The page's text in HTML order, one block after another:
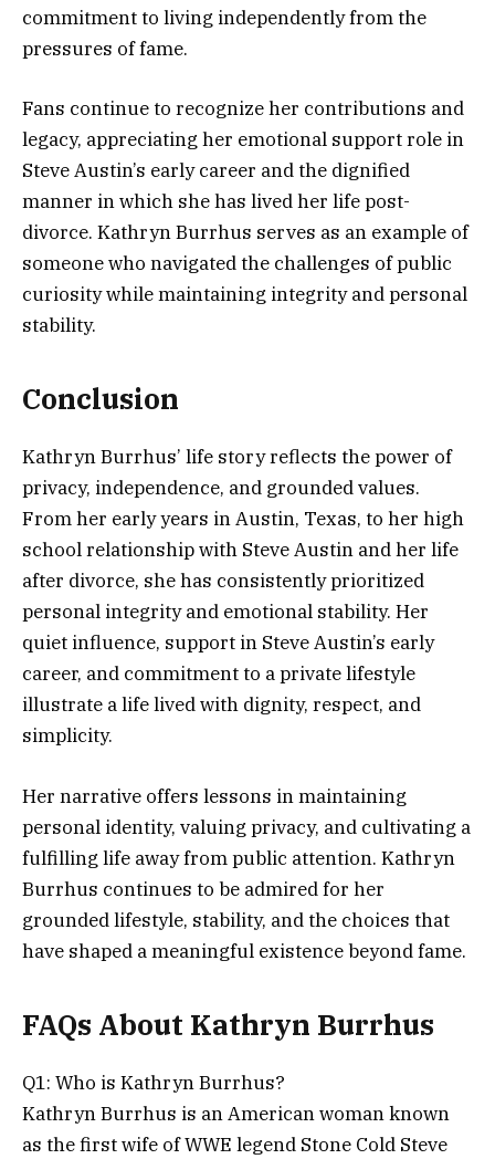
commitment to living independently from the
pressures of fame.
Fans continue to recognize her contributions and
legacy, appreciating her emotional support role in
Steve Austin’s early career and the dignified
manner in which she has lived her life post-
divorce. Kathryn Burrhus serves as an example of
someone who navigated the challenges of public
curiosity while maintaining integrity and personal
stability.
Conclusion
Kathryn Burrhus’ life story reflects the power of
privacy, independence, and grounded values.
From her early years in Austin, Texas, to her high
school relationship with Steve Austin and her life
after divorce, she has consistently prioritized
personal integrity and emotional stability. Her
quiet influence, support in Steve Austin’s early
career, and commitment to a private lifestyle
illustrate a life lived with dignity, respect, and
simplicity.
Her narrative offers lessons in maintaining
personal identity, valuing privacy, and cultivating a
fulfilling life away from public attention. Kathryn
Burrhus continues to be admired for her
grounded lifestyle, stability, and the choices that
have shaped a meaningful existence beyond fame.
FAQs About Kathryn Burrhus
Q1: Who is Kathryn Burrhus?
Kathryn Burrhus is an American woman known
as the first wife of WWE legend Stone Cold Steve